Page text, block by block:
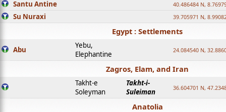
Santu Antine 40.486484 N,
Su Nuraxi 39.705971 N,
Egypt : Settlements
Abu
Yebu,
Elephantine
24.084540 N,
Zagros, Elam, and Iran
Takht-e
Soleyman
Takht-i-
Suleiman
36.604701 N,
Anatolia